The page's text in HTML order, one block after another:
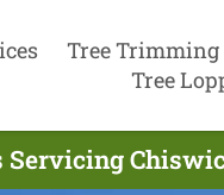
Tree Trimming
Tree